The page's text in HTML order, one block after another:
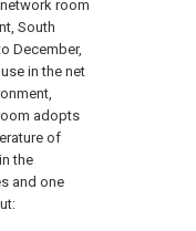
room
South
December,
in the net
adopts
of
the
and one